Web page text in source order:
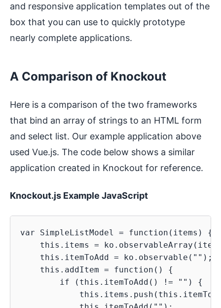
and responsive application templates out of the
box that you can use to quickly prototype
nearly complete applications.
A Comparison of Knockout
Here is a comparison of the two frameworks
that bind an array of strings to an HTML form
and select list. Our example application above
used Vue.js. The code below shows a similar
application created in Knockout for reference.
Knockout.js Example JavaScript
var SimpleListModel = function(items) {
this.items =
    this.itemToAdd = ko.observable("");
    this.addItem = function() {
        if (this.itemToAdd() != "") {